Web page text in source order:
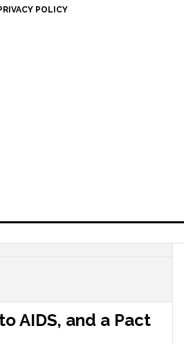
POLICY
AIDS, and a Pact